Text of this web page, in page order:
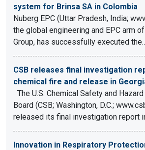
system for Brinsa SA in Colombia
Nuberg EPC (Uttar Pradesh, India;
the global engineering and EPC arm
Group, has successfully executed
CSB releases final investigation
chemical fire and release in
The U.S. Chemical Safety and
Board (CSB; Washington, D.C.;
released its final investigation report
Innovation in Respiratory